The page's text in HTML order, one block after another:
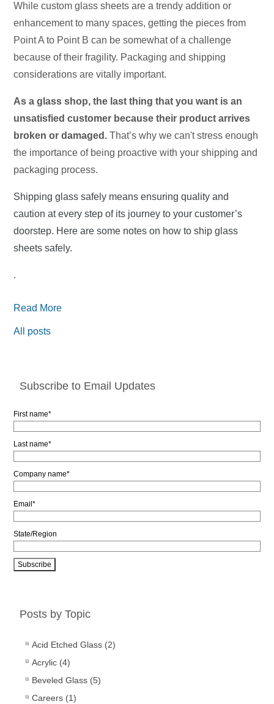
While custom glass sheets are a trendy addition or
enhancement to many spaces, getting the pieces from
Point A to Point B can be somewhat of a challenge
because of their fragility. Packaging and shipping
considerations are vitally important.
As a glass shop, the last thing that you want is an
unsatisfied customer because their product arrives
broken or damaged. That’s why we can't stress enough
the importance of being proactive with your shipping and
packaging process.
Shipping glass safely means ensuring quality and
caution at every step of its journey to your customer’s
doorstep. Here are some notes on how to ship glass
sheets safely.
.
Read More
All posts
Subscribe to Email Updates
First name*
Last name*
Company name*
Email*
State/Region
Posts by Topic
Acid Etched Glass (2)
Acrylic (4)
Beveled Glass (5)
Careers (1)